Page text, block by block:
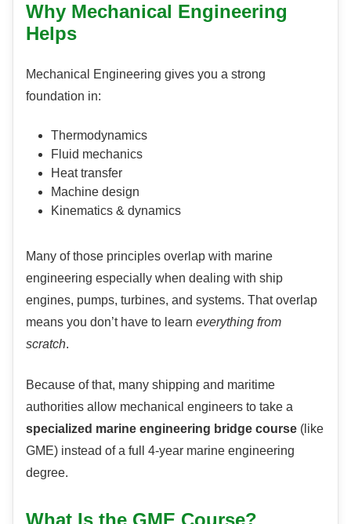
Why Mechanical Engineering
Helps
Mechanical Engineering gives you a strong
foundation in:
Thermodynamics
Fluid mechanics
Heat transfer
Machine design
Kinematics & dynamics
Many of those principles overlap with marine
engineering especially when dealing with ship
engines, pumps, turbines, and systems. That overlap
means you don’t have to learn everything from
scratch.
Because of that, many shipping and maritime
authorities allow mechanical engineers to take a
specialized marine engineering bridge course (like
GME) instead of a full 4-year marine engineering
degree.